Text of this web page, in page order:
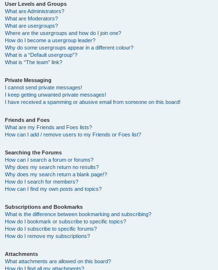
User Levels and Groups
What are Administrators?
What are Moderators?
What are usergroups?
Where are the usergroups and how do I join one?
How do I become a usergroup leader?
Why do some usergroups appear in a different colour?
What is a “Default usergroup”?
What is “The team” link?
Private Messaging
I cannot send private messages!
I keep getting unwanted private messages!
I have received a spamming or abusive email from someone on this board!
Friends and Foes
What are my Friends and Foes lists?
How can I add / remove users to my Friends or Foes list?
Searching the Forums
How can I search a forum or forums?
Why does my search return no results?
Why does my search return a blank page!?
How do I search for members?
How can I find my own posts and topics?
Subscriptions and Bookmarks
What is the difference between bookmarking and subscribing?
How do I bookmark or subscribe to specific topics?
How do I subscribe to specific forums?
How do I remove my subscriptions?
Attachments
What attachments are allowed on this board?
How do I find all my attachments?